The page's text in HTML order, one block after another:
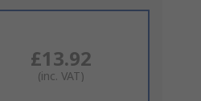
£13.92
(inc. VAT)